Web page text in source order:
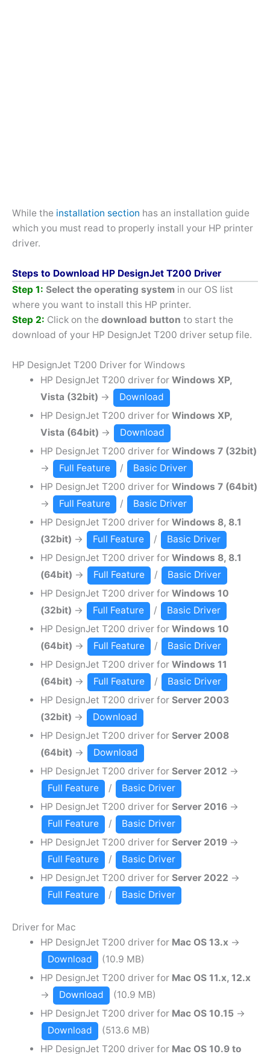
While the installation section has an installation guide
which you must read to properly install your HP printer
driver.
Steps to Download HP DesignJet T200 Driver
Step 1: Select the operating system in our OS list
where you want to install this HP printer.
Step 2: Click on the download button to start the
download of your HP DesignJet T200 driver setup file.
HP DesignJet T200 Driver for Windows
HP DesignJet T200 driver for Windows XP,
Vista (32bit) →
Download
HP DesignJet T200 driver for Windows XP,
Vista (64bit) →
Download
HP DesignJet T200 driver for Windows 7 (32bit)
→
Full Feature /
Basic Driver
HP DesignJet T200 driver for Windows 7 (64bit)
→
Full Feature /
Basic Driver
HP DesignJet T200 driver for Windows 8, 8.1
(32bit) → Full Feature /
Basic Driver
HP DesignJet T200 driver for Windows 8, 8.1
(64bit) → Full Feature /
Basic Driver
HP DesignJet T200 driver for Windows 10
(32bit) → Full Feature /
Basic Driver
HP DesignJet T200 driver for Windows 10
(64bit) → Full Feature /
Basic Driver
HP DesignJet T200 driver for Windows 11
(64bit) → Full Feature /
Basic Driver
HP DesignJet T200 driver for Server 2003
(32bit) →
Download
HP DesignJet T200 driver for Server 2008
(64bit) →
Download
HP DesignJet T200 driver for Server 2012 →
Full Feature
/
Basic Driver
HP DesignJet T200 driver for Server 2016 →
Full Feature
/
Basic Driver
HP DesignJet T200 driver for Server 2019 →
Full Feature
/
Basic Driver
HP DesignJet T200 driver for Server 2022 →
Full Feature
/ Basic Driver
Driver for Mac
HP DesignJet T200 driver for Mac OS 13.x →
Download
(10.9 MB)
HP DesignJet T200 driver for Mac OS 11.x, 12.x
→
Download
(10.9 MB)
HP DesignJet T200 driver for Mac OS 10.15 →
Download
(513.6 MB)
HP DesignJet T200 driver for Mac OS 10.9 to